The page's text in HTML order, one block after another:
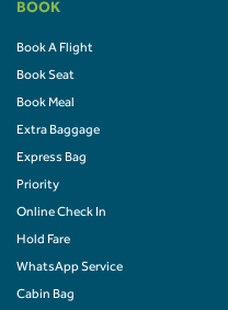
BOOK
Book A Flight
Book Seat
Book Meal
Extra Baggage
Express Bag
Priority
Online Check In
Hold Fare
WhatsApp Service
Cabin Bag